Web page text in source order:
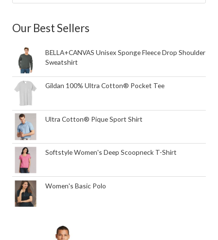
Our Best Sellers
BELLA+CANVAS Unisex Sponge Fleece Drop Shoulder
Sweatshirt
Gildan 100% Ultra Cotton® Pocket Tee
Ultra Cotton® Pique Sport Shirt
Softstyle Women's Deep Scoopneck T-Shirt
Women's Basic Polo